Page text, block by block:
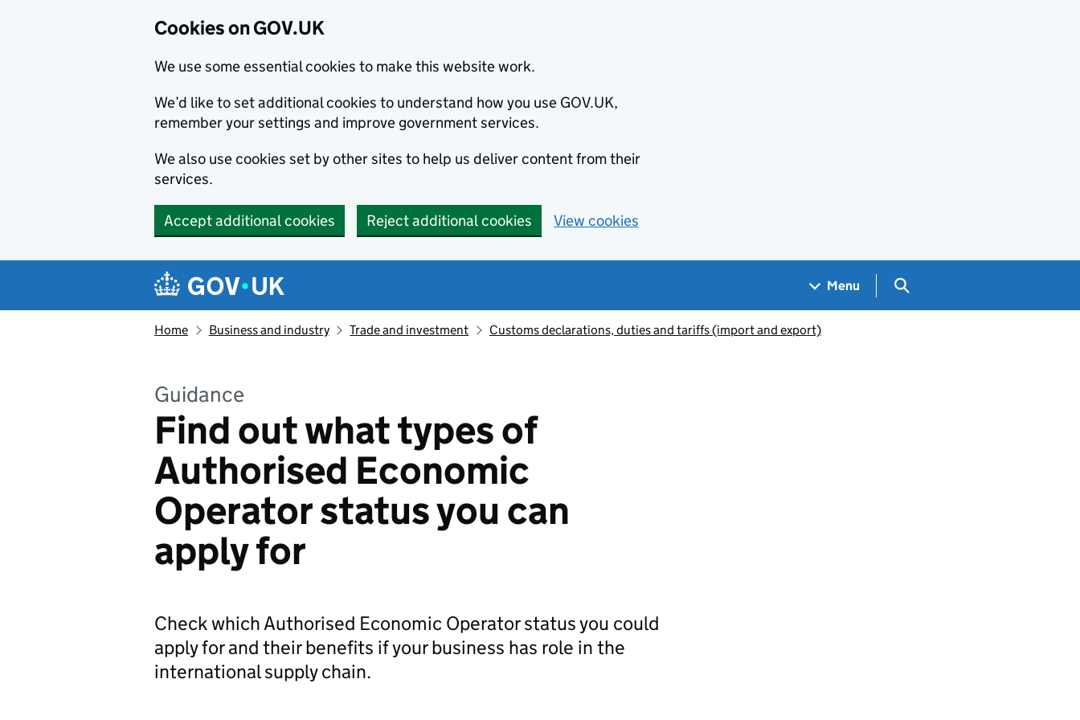
Cookies on GOV.UK
We use some essential cookies to make this website work.
We’d like to set additional cookies to understand how you use GOV.UK,
remember your settings and improve government services.
We also use cookies set by other sites to help us deliver content from their
services.
Accept additional cookies Reject additional cookies View cookies
Navigation menu
Menu Search GOV.UK
Home Business and industry Trade and investment Customs declarations, duties and tariffs (import and export)
Guidance
Find out what types of
Authorised Economic
Operator status you can
apply for
Check which Authorised Economic Operator status you could
apply for and their benefits if your business has role in the
international supply chain.